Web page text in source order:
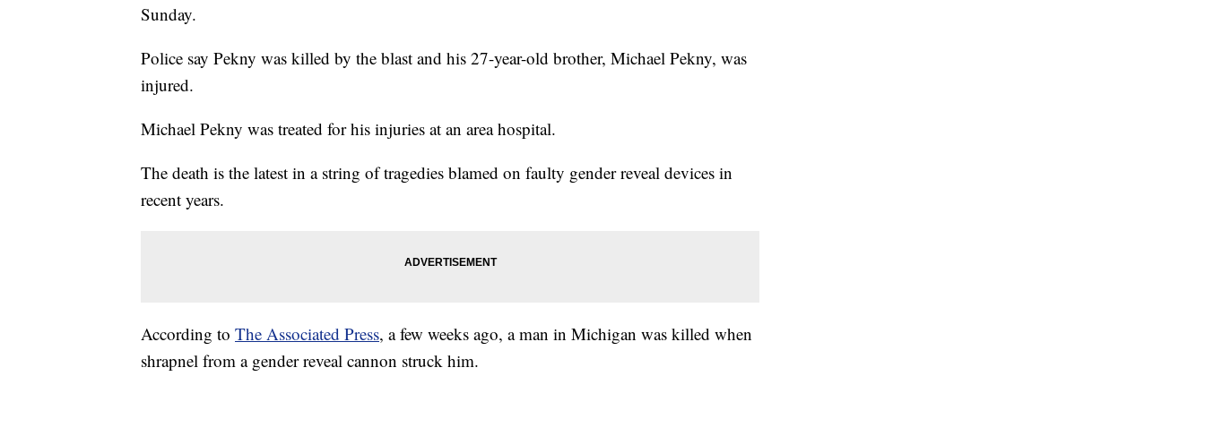
Sunday.
Police say Pekny was killed by the blast and his 27-year-old brother, Michael Pekny, was
injured.
Michael Pekny was treated for his injuries at an area hospital.
The death is the latest in a string of tragedies blamed on faulty gender reveal devices in
recent years.
According to The Associated Press, a few weeks ago, a man in Michigan was killed when
shrapnel from a gender reveal cannon struck him.